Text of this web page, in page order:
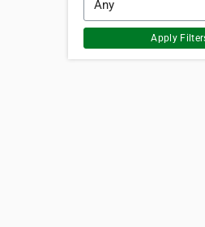
Apply